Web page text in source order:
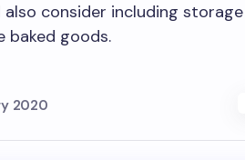
also consider including
baked goods.
2020